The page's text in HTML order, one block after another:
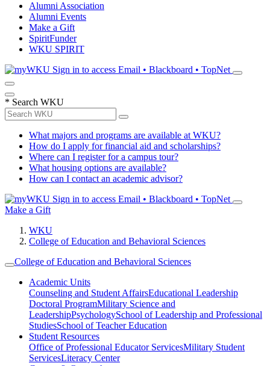
Alumni Association
Alumni Events
Make a Gift
SpiritFunder
WKU SPIRIT
Sign in to access Email • Blackboard • TopNet
* Search WKU
What majors and programs are available at WKU?
How do I apply for financial aid and scholarships?
Where can I register for a campus tour?
What housing options are available?
How can I contact an academic advisor?
Sign in to access Email • Blackboard • TopNet
Make a Gift
WKU
College of Education and Behavioral Sciences
College of Education and Behavioral Sciences
Academic Units
Counseling and Student AffairsEducational Leadership
Doctoral ProgramMilitary Science and
LeadershipPsychologySchool of Leadership and Professional
StudiesSchool of Teacher Education
Student Resources
Office of Professional Educator ServicesMilitary Student
ServicesLiteracy Center